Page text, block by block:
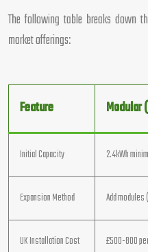
The following table breaks down
market offerings:
Feature Modular
Initial Capacity 2.4kWh
Expansion Method Add modules
UK Installation Cost £500-800